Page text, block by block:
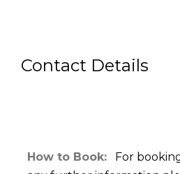
Contact Details
How to Book: For